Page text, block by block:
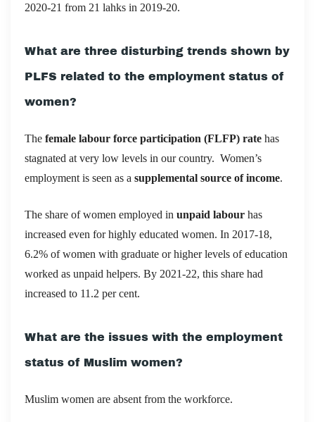
2020-21 from 21 lahks in 2019-20.
What are three disturbing trends shown by
PLFS related to the employment status of
women?
The female labour force participation (FLFP) rate has
stagnated at very low levels in our country. Women’s
employment is seen as a supplemental source of income.
The share of women employed in unpaid labour has
increased even for highly educated women. In 2017-18,
6.2% of women with graduate or higher levels of education
worked as unpaid helpers. By 2021-22, this share had
increased to 11.2 per cent.
What are the issues with the employment
status of Muslim women?
Muslim women are absent from the workforce.